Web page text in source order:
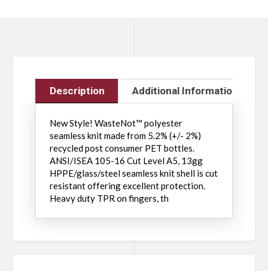
Description Additional Information
New Style! WasteNot™ polyester
seamless knit made from 5.2% (+/- 2%)
recycled post consumer PET bottles.
ANSI/ISEA 105-16 Cut Level A5, 13gg
HPPE/glass/steel seamless knit shell is cut
resistant offering excellent protection.
Heavy duty TPR on fingers, th